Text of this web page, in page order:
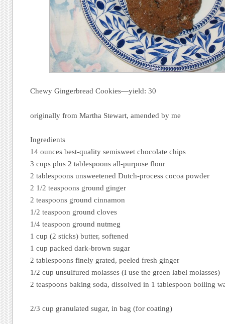
Chewy Gingerbread Cookies—yield: 30
originally from Martha Stewart, amended by me
Ingredients
14 ounces best-quality semisweet chocolate chips
3 cups plus 2 tablespoons all-purpose flour
2 tablespoons unsweetened Dutch-process cocoa powder
2 1/2 teaspoons ground ginger
2 teaspoons ground cinnamon
1/2 teaspoon ground cloves
1/4 teaspoon ground nutmeg
1 cup (2 sticks) butter, softened
1 cup packed dark-brown sugar
2 tablespoons finely grated, peeled fresh ginger
1/2 cup unsulfured molasses (I use the green label molasses)
2 teaspoons baking soda, dissolved in 1 tablespoon boiling
2/3 cup granulated sugar, in bag (for coating)